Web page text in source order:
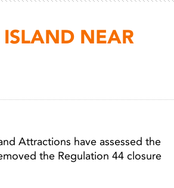
NEAR
Attractions have assessed the
the Regulation 44 closure